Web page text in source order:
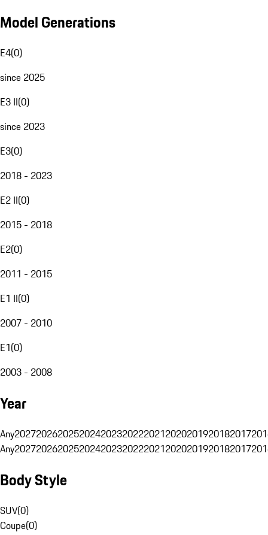
Model Generations
E4(0)
since 2025
E3 II(0)
since 2023
E3(0)
2018 - 2023
E2 II(0)
2015 - 2018
E2(0)
2011 - 2015
E1 II(0)
2007 - 2010
E1(0)
2003 - 2008
Year
Any20272026202520242023202220212020201920182017
Any20272026202520242023202220212020201920182017
Body Style
SUV(0)
Coupe(0)